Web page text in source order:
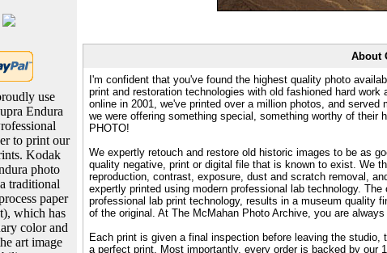
About
I'm confident that you've found the highest quality photo
print and restoration technologies with old fashioned hard
online in 2001, we've printed over a million photos, and
we were offering something special, something worthy of their
PHOTO!
We expertly retouch and restore old historic images to be as
quality negative, print or digital file that is known to exist. We
reproduction, contrast, exposure, dust and scratch removal,
expertly printed using modern professional lab technology.
professional lab print technology, results in a museum quality
of the original. At The McMahan Photo Archive, you are
Each print is given a final inspection before leaving the
a perfect print. Most importantly, every order is backed by